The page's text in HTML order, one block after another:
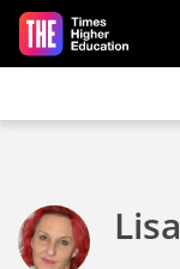
Skip to main content